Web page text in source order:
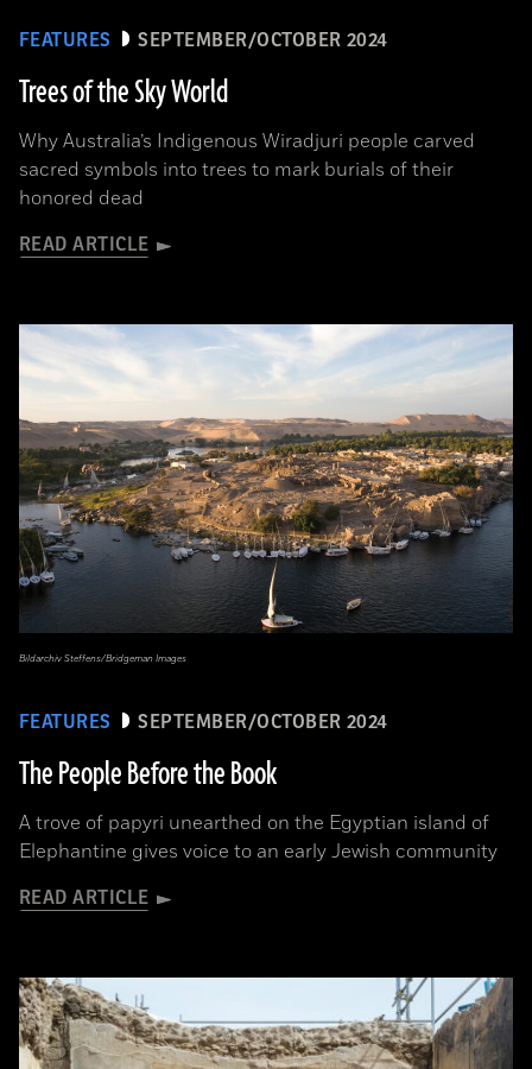
FEATURES SEPTEMBER/OCTOBER 2024
Trees of the Sky World
Why Australia’s Indigenous Wiradjuri people carved
sacred symbols into trees to mark burials of their
honored dead
READ ARTICLE
FEATURES SEPTEMBER/OCTOBER 2024
The People Before the Book
A trove of papyri unearthed on the Egyptian island of
Elephantine gives voice to an early Jewish community
READ ARTICLE
Bildarchiv Steffens/Bridgeman Images